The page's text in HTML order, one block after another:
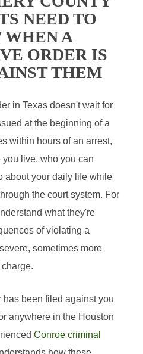
NEED TO
WHEN A
ORDER IS
THEM
in Texas doesn't wait for
at the beginning of a
within hours of an arrest,
live, who you can
about your daily life while
the court system. For
what they're
of violating a
sometimes more
been filed against you
anywhere in the Houston
Conroe criminal